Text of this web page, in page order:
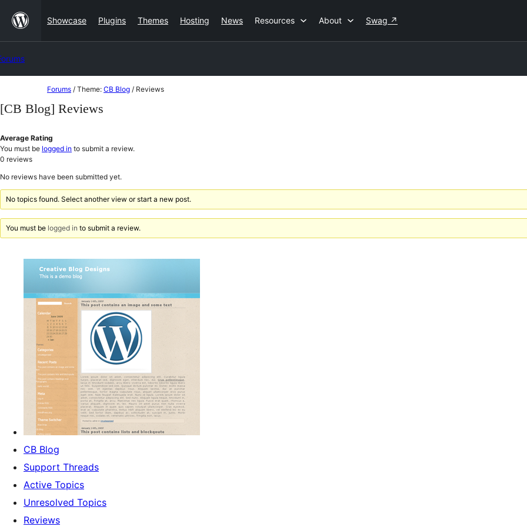
content
Showcase Plugins Themes Hosting News Resources About Swag ↗
to
Forums / Theme: CB Blog / Reviews
[CB Blog] Reviews
Average Rating
You must be logged in to submit a review.
0 reviews
No reviews have been submitted yet.
No topics found. Select another view or start a new post.
You must be logged in to submit a review.
CB Blog
Support Threads
Active Topics
Unresolved Topics
Reviews